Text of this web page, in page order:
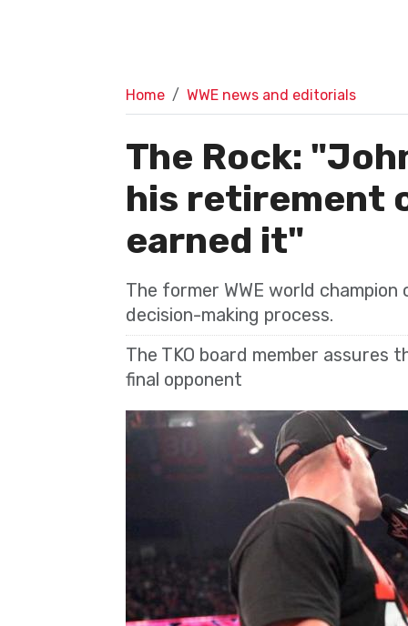
Home WWE news and editorials
The Rock:
his retirement
earned it"
The former WWE world
decision-making process.
The TKO board member assures
final opponent